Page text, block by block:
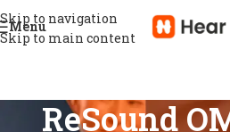
Skip to navigation
Skip to main content
Menu
ReSound